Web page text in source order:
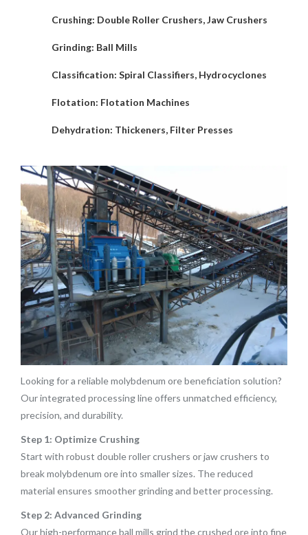
Crushing: Double Roller Crushers, Jaw Crushers
Grinding: Ball Mills
Classification: Spiral Classifiers, Hydrocyclones
Flotation: Flotation Machines
Dehydration: Thickeners, Filter Presses
Looking for a reliable molybdenum ore beneficiation solution?
Our integrated processing line offers unmatched efficiency,
precision, and durability.
Step 1: Optimize Crushing
Start with robust double roller crushers or jaw crushers to
break molybdenum ore into smaller sizes. The reduced
material ensures smoother grinding and better processing.
Step 2: Advanced Grinding
Our high-performance ball mills grind the crushed ore into fine